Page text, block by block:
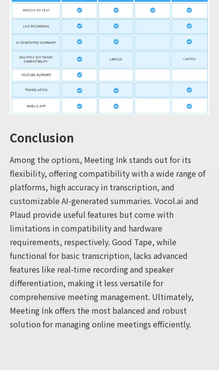
Conclusion
Among the options, Meeting Ink stands out for its
flexibility, offering compatibility with a wide range of
platforms, high accuracy in transcription, and
customizable AI-generated summaries. Vocol.ai and
Plaud provide useful features but come with
limitations in compatibility and hardware
requirements, respectively. Good Tape, while
functional for basic transcription, lacks advanced
features like real-time recording and speaker
differentiation, making it less versatile for
comprehensive meeting management. Ultimately,
Meeting Ink offers the most balanced and robust
solution for managing online meetings efficiently.